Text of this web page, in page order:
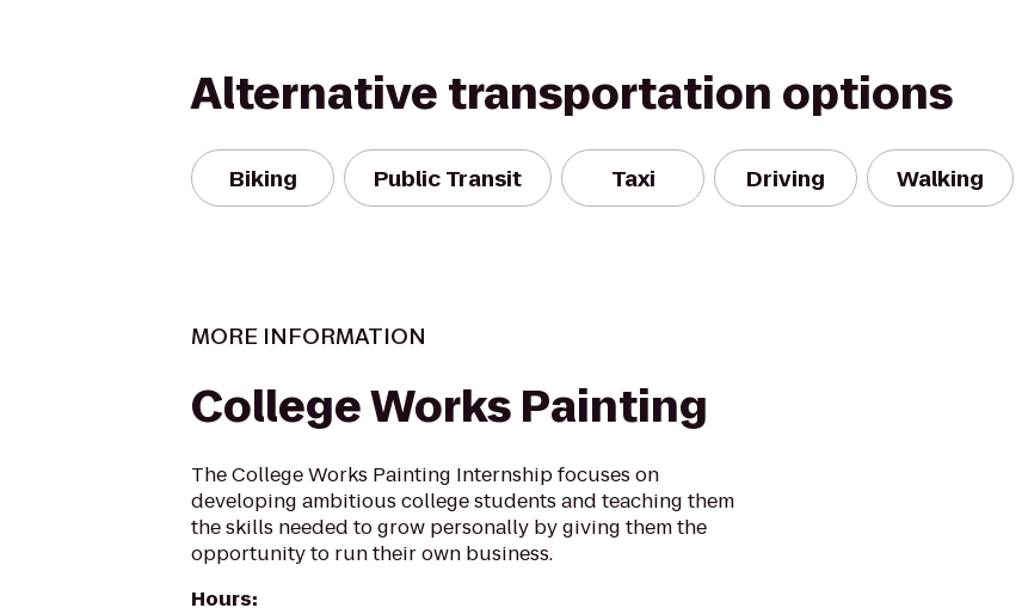
Alternative transportation options
Biking Public Transit Taxi Driving Walking
MORE INFORMATION
College Works Painting
The College Works Painting Internship focuses on
developing ambitious college students and teaching them
the skills needed to grow personally by giving them the
opportunity to run their own business.
Hours: